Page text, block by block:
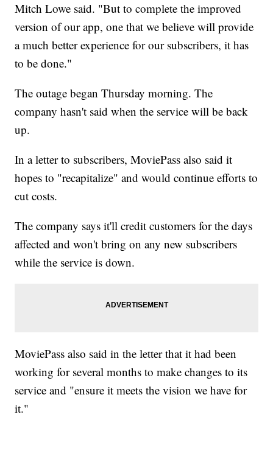
Mitch Lowe said. "But to complete the improved
version of our app, one that we believe will provide
a much better experience for our subscribers, it has
to be done."
The outage began Thursday morning. The
company hasn't said when the service will be back
up.
In a letter to subscribers, MoviePass also said it
hopes to "recapitalize" and would continue efforts to
cut costs.
The company says it'll credit customers for the days
affected and won't bring on any new subscribers
while the service is down.
MoviePass also said in the letter that it had been
working for several months to make changes to its
service and "ensure it meets the vision we have for
it."